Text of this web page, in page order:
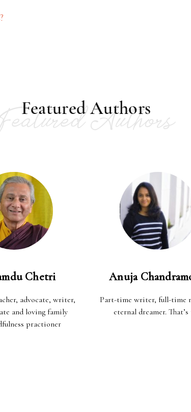
Featured Authors
Authors
Chetri
advocate, writer,
and loving family
practioner
Anuja
Part-time writer, full-time
eternal dreamer. That’s